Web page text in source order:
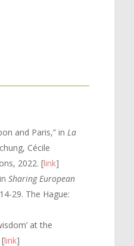
and Paris,” in La
Cécile
2022. [link]
Sharing European
29. The Hague:
at the
[link]